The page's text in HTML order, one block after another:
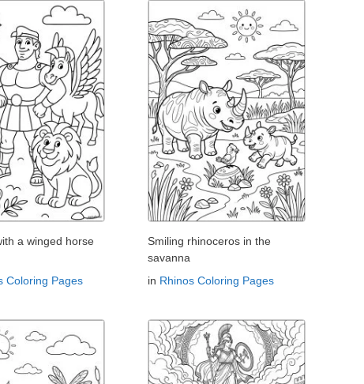
a winged horse
Coloring Pages
Smiling rhinoceros in the
savanna
in Rhinos Coloring Pages